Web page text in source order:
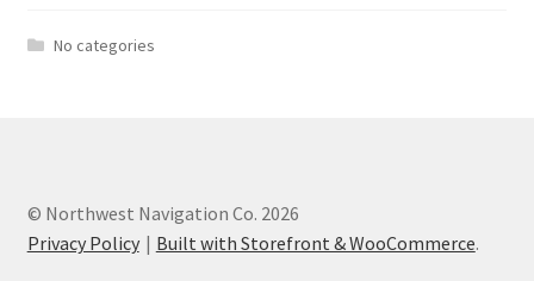
No categories
© Northwest Navigation Co. 2026
Privacy Policy
Built with Storefront & WooCommerce.